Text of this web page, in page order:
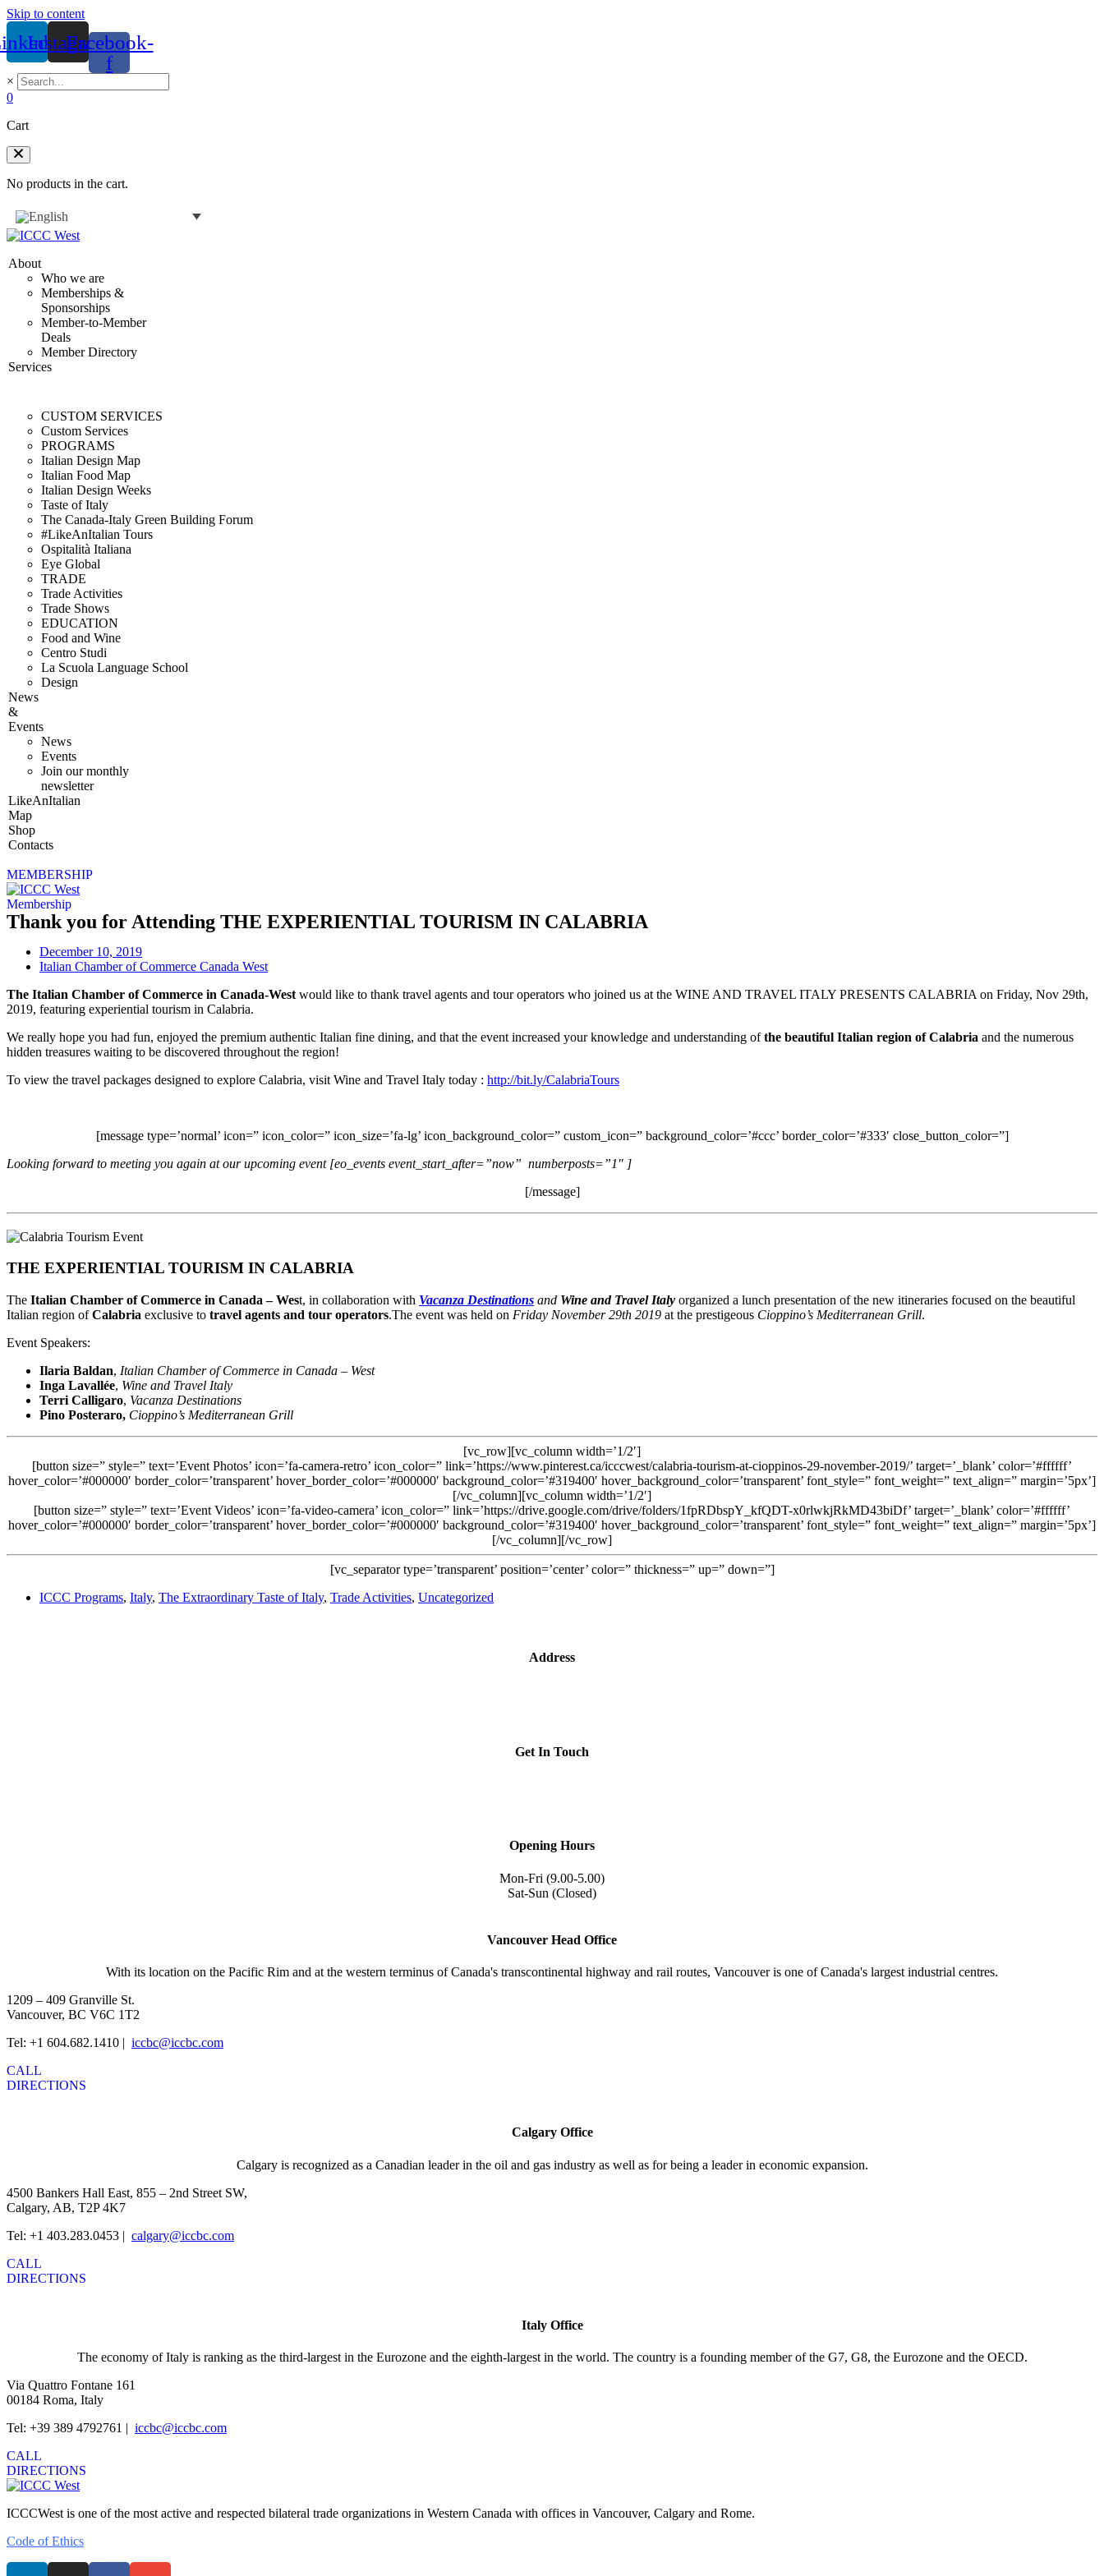
Skip to content
Instagram
Facebook-
f
×
0
Cart
No products in the cart.
About
Who we are
Memberships &
Sponsorships
Member-to-Member
Deals
Member Directory
Services
CUSTOM SERVICES
Custom Services
PROGRAMS
Italian Design Map
Italian Food Map
Italian Design Weeks
Taste of Italy
The Canada-Italy Green Building Forum
#LikeAnItalian Tours
Ospitalità Italiana
Eye Global
TRADE
Trade Activities
Trade Shows
EDUCATION
Food and Wine
Centro Studi
La Scuola Language School
Design
News
&
Events
News
Events
Join our monthly
newsletter
LikeAnItalian
Map
Shop
Contacts
MEMBERSHIP
Membership
Thank you for Attending THE EXPERIENTIAL TOURISM IN CALABRIA
December 10, 2019
Italian Chamber of Commerce Canada West
The Italian Chamber of Commerce in Canada-West would like to thank travel agents and tour operators who joined us at the WINE AND TRAVEL ITALY PRESENTS CALABRIA on Friday, Nov 29th,
2019, featuring experiential tourism in Calabria.
We really hope you had fun, enjoyed the premium authentic Italian fine dining, and that the event increased your knowledge and understanding ofthe beautiful Italian region of Calabria and the numerous
hidden treasures waiting to be discovered throughout the region!
To view the travel packages designed to explore Calabria, visit Wine and Travel Italy today : http://bit.ly/CalabriaTours
[message type=’normal’ icon=” icon_color=” icon_size=’fa-lg’ icon_background_color=” custom_icon=” background_color=’#ccc’ border_color=’#333′ close_button_color=”]
Looking forward to meeting you again at our upcoming event [eo_events event_start_after=”now” numberposts=”1″ ]
[/message]
THE EXPERIENTIAL TOURISM IN CALABRIA
The Italian Chamber of Commerce in Canada – West, in collaboration with Vacanza Destinations and Wine and Travel Italy organized a lunch presentation of the new itineraries focused on the beautiful
Italian region ofCalabria exclusive to travel agents and tour operators.The event was held on Friday November 29th 2019 at the prestigeous Cioppino’s Mediterranean Grill.
Event Speakers:
Ilaria Baldan, Italian Chamber of Commerce in Canada – West
Inga Lavallée, Wine and Travel Italy
Terri Calligaro, Vacanza Destinations
Pino Posteraro, Cioppino’s Mediterranean Grill
[vc_row][vc_column width=’1/2′]
[button size=” style=” text=’Event Photos’ icon=’fa-camera-retro’ icon_color=” link=’https://www.pinterest.ca/icccwest/calabria-tourism-at-cioppinos-29-november-2019/’ target=’_blank’ color=’#ffffff’
hover_color=’#000000′ border_color=’transparent’ hover_border_color=’#000000′ background_color=’#319400′ hover_background_color=’transparent’ font_style=” font_weight=” text_align=” margin=’5px’]
[/vc_column][vc_column width=’1/2′]
[button size=” style=” text=’Event Videos’ icon=’fa-video-camera’ icon_color=” link=’https://drive.google.com/drive/folders/1fpRDbspY_kfQDT-x0rlwkjRkMD43biDf’ target=’_blank’ color=’#ffffff’
hover_color=’#000000′ border_color=’transparent’ hover_border_color=’#000000′ background_color=’#319400′ hover_background_color=’transparent’ font_style=” font_weight=” text_align=” margin=’5px’]
[/vc_column][/vc_row]
[vc_separator type=’transparent’ position=’center’ color=” thickness=” up=” down=”]
ICCC Programs, Italy, The Extraordinary Taste of Italy, Trade Activities, Uncategorized
Address
Get In Touch
Opening Hours
Mon-Fri (9.00-5.00)
Sat-Sun (Closed)
Vancouver Head Office
With its location on the Pacific Rim and at the western terminus of Canada's transcontinental highway and rail routes, Vancouver is one of Canada's largest industrial centres.
1209 – 409 Granville St.
Vancouver, BC V6C 1T2
Tel: +1 604.682.1410 | iccbc@iccbc.com
CALL
DIRECTIONS
Calgary Office
Calgary is recognized as a Canadian leader in the oil and gas industry as well as for being a leader in economic expansion.
4500 Bankers Hall East, 855 – 2nd Street SW,
Calgary, AB, T2P 4K7
Tel: +1 403.283.0453 | calgary@iccbc.com
CALL
DIRECTIONS
Italy Office
The economy of Italy is ranking as the third-largest in the Eurozone and the eighth-largest in the world. The country is a founding member of the G7, G8, the Eurozone and the OECD.
Via Quattro Fontane 161
00184 Roma, Italy
Tel: +39 389 4792761 | iccbc@iccbc.com
CALL
DIRECTIONS
ICCCWest is one of the most active and respected bilateral trade organizations in Western Canada with offices in Vancouver, Calgary and Rome.
Code of Ethics